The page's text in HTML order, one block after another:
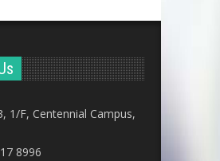
1/F, Centennial Campus,
8996